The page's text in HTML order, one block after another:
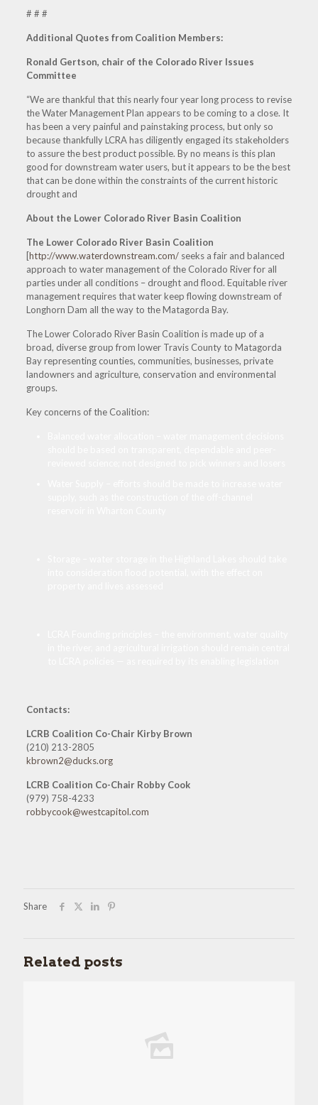
# # #
Additional Quotes from Coalition Members:
Ronald Gertson, chair of the Colorado River Issues
Committee
“We are thankful that this nearly four year long process to revise
the Water Management Plan appears to be coming to a close. It
has been a very painful and painstaking process, but only so
because thankfully LCRA has diligently engaged its stakeholders
to assure the best product possible. By no means is this plan
good for downstream water users, but it appears to be the best
that can be done within the constraints of the current historic
drought and
About the Lower Colorado River Basin Coalition
The Lower Colorado River Basin Coalition
[http://www.waterdownstream.com/seeks a fair and balanced
approach to water management of the Colorado River for all
parties under all conditions – drought and flood. Equitable river
management requires that water keep flowing downstream of
Longhorn Dam all the way to the Matagorda Bay.
The Lower Colorado River Basin Coalition is made up of a
broad, diverse group from lower Travis County to Matagorda
Bay representing counties, communities, businesses, private
landowners and agriculture, conservation and environmental
groups.
Key concerns of the Coalition:
Contacts:
LCRB Coalition Co-Chair Kirby Brown
(210) 213-2805
kbrown2@ducks.org
LCRB Coalition Co-Chair Robby Cook
(979) 758-4233
robbycook@westcapitol.com
Share
Related posts